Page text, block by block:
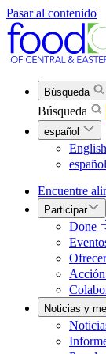
Pasar al contenido
Búsqueda
Búsqueda
español
English
español
Encuentre
Participar
Done
Acción
Noticias y